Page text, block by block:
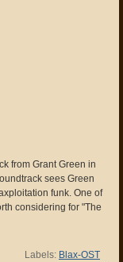
from Grant Green in
sees Green
funk. One of
considering for "The
Labels: Blax-OST